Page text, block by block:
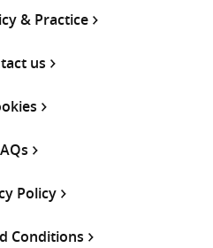
& Practice
us
Policy
Conditions